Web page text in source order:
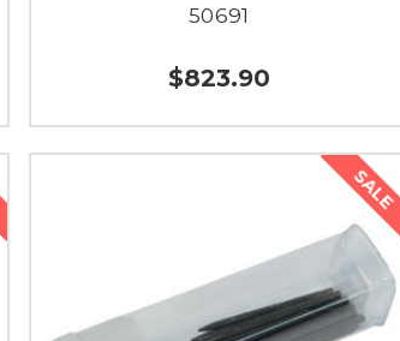
50691
$823.90
SALE